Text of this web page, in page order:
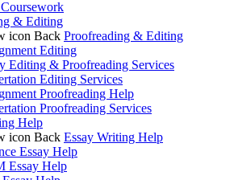
& Editing
Back Proofreading & Editing
Editing
Editing & Proofreading Services
Editing Services
Proofreading Help
Proofreading Services
Help
Back Essay Writing Help
Essay Help
Essay Help